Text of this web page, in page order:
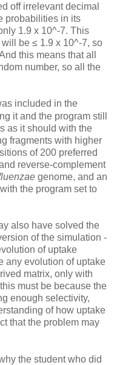
off irrelevant decimal
probabilities in its
1.9 x 10^-7. This
be ≤ 1.9 x 10^-7, so
this means that all
number, so all the
included in the
it and the program still
as it should with the
fragments with higher
of 200 preferred
reverse-complement
genome, and an
the program set to
also have solved the
of the simulation -
of uptake
any evolution of uptake
matrix, only with
must be because the
enough selectivity,
of how uptake
that the problem may
the student who did